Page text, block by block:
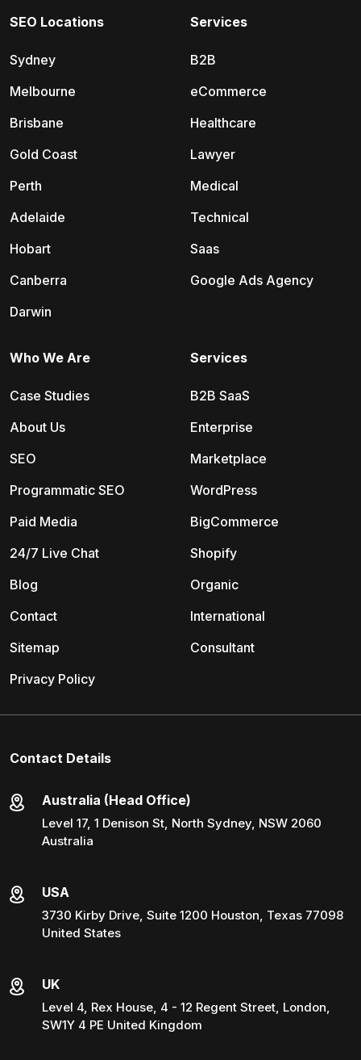
SEO Locations
Sydney
Melbourne
Brisbane
Gold Coast
Perth
Adelaide
Hobart
Canberra
Darwin
Services
B2B
eCommerce
Healthcare
Lawyer
Medical
Technical
Saas
Google Ads Agency
Services
B2B SaaS
Enterprise
Marketplace
WordPress
BigCommerce
Shopify
Organic
International
Consultant
Who We Are
Case Studies
About Us
SEO
Programmatic SEO
Paid Media
24/7 Live Chat
Blog
Contact
Sitemap
Privacy Policy
Contact Details
Australia (Head Office)
Level 17, 1 Denison St, North Sydney, NSW 2060
Australia
USA
3730 Kirby Drive, Suite 1200 Houston, Texas 77098
United States
UK
Level 4, Rex House, 4 - 12 Regent Street, London,
SW1Y 4 PE United Kingdom